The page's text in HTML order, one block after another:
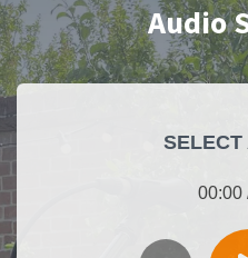
Audio
SELECT
00:00